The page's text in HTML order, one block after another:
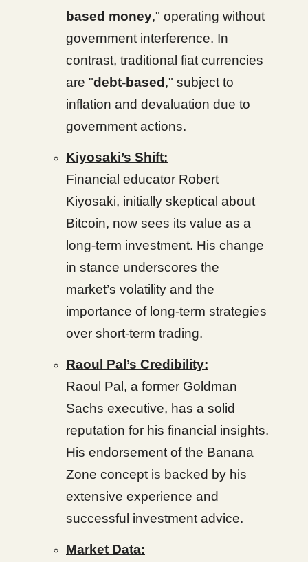
based money," operating without
government interference. In
contrast, traditional fiat currencies
are "debt-based ," subject to
inflation and devaluation due to
government actions.
Kiyosaki’s Shift:
Financial educator Robert
Kiyosaki, initially skeptical about
Bitcoin, now sees its value as a
long-term investment. His change
in stance underscores the
market’s volatility and the
importance of long-term strategies
over short-term trading.
Raoul Pal’s Credibility:
Raoul Pal, a former Goldman
Sachs executive, has a solid
reputation for his financial insights.
His endorsement of the Banana
Zone concept is backed by his
extensive experience and
successful investment advice.
Market Data: